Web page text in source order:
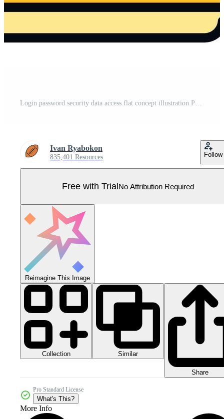
Login password security data access flat concept illustration Pro Vector
Ivan Ryabokon
835,401 Resources Follow
Free with TrialNo Attribution Required
Reimagine This Image
Collection Similar
Share
Pro Standard License
What's This?
More Info